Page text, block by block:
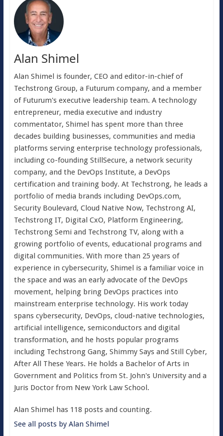
Alan Shimel
Alan Shimel is founder, CEO and editor-in-chief of
Techstrong Group, a Futurum company, and a member
of Futurum's executive leadership team. A technology
entrepreneur, media executive and industry
commentator, Shimel has spent more than three
decades building businesses, communities and media
platforms serving enterprise technology professionals,
including co-founding StillSecure, a network security
company, and the DevOps Institute, a DevOps
certification and training body. At Techstrong, he leads a
portfolio of media brands including DevOps.com,
Security Boulevard, Cloud Native Now, Techstrong AI,
Techstrong IT, Digital CxO, Platform Engineering,
Techstrong Semi and Techstrong TV, along with a
growing portfolio of events, educational programs and
digital communities. With more than 25 years of
experience in cybersecurity, Shimel is a familiar voice in
the space and was an early advocate of the DevOps
movement, helping bring DevOps practices into
mainstream enterprise technology. His work today
spans cybersecurity, DevOps, cloud-native technologies,
artificial intelligence, semiconductors and digital
transformation, and he hosts popular programs
including Techstrong Gang, Shimmy Says and Still Cyber,
After All These Years. He holds a Bachelor of Arts in
Government and Politics from St. John's University and a
Juris Doctor from New York Law School.
Alan Shimel has 118 posts and counting.
See all posts by Alan Shimel